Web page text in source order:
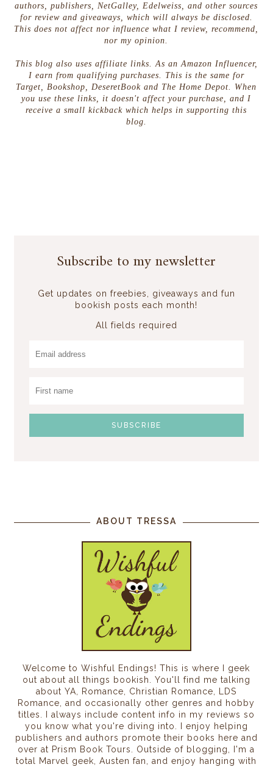
authors, publishers, NetGalley, Edelweiss, and other sources
for review and giveaways, which will always be disclosed.
This does not affect nor influence what I review, recommend,
nor my opinion.
This blog also uses affiliate links. As an Amazon Influencer,
I earn from qualifying purchases. This is the same for
Target, Bookshop, DeseretBook and The Home Depot. When
you use these links, it doesn't affect your purchase, and I
receive a small kickback which helps in supporting this
blog.
Subscribe to my newsletter
Get updates on freebies, giveaways and fun
bookish posts each month!
All fields required
ABOUT TRESSA
Welcome to Wishful Endings! This is where I geek
out about all things bookish. You'll find me talking
about YA, Romance, Christian Romance, LDS
Romance, and occasionally other genres and hobby
titles. I always include content info in my reviews so
you know what you're diving into. I enjoy helping
publishers and authors promote their books here and
over at Prism Book Tours. Outside of blogging, I'm a
total Marvel geek, Austen fan, and enjoy hanging with